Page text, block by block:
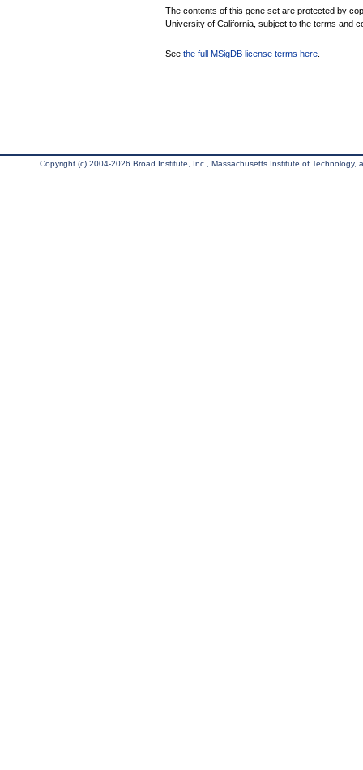
The contents of this gene set are protected by
University of California, subject to the terms and
See the full MSigDB license terms here
Copyright (c) 2004-2026 Broad Institute, Inc., Massachusetts Institute of Technology,